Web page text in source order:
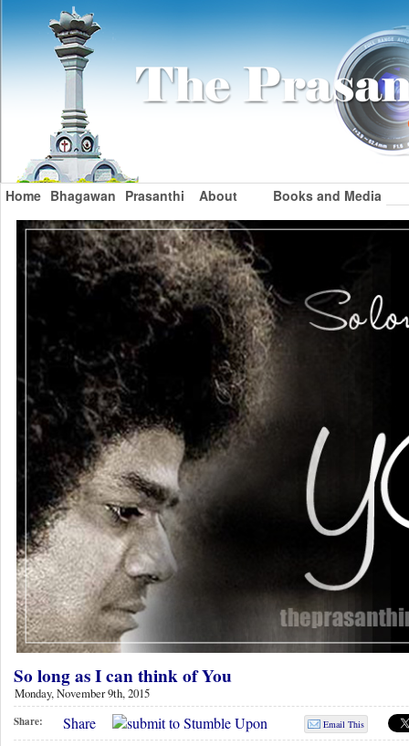
Home Bhagawan Prasanthi About Books and Media
So long as I can think of You
Monday, November 9th, 2015
Share: Share Email This